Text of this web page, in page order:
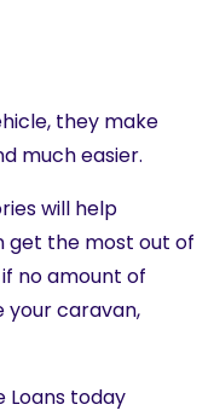
they make
much easier.
will help
get the most out of
no amount of
your caravan,
Loans today